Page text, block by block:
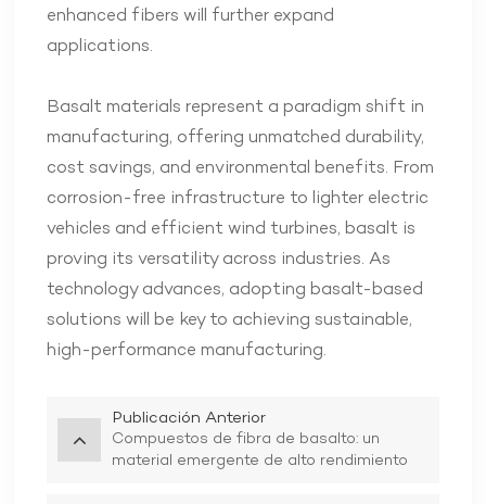
enhanced fibers will further expand
applications.
Basalt materials represent a paradigm shift in
manufacturing, offering unmatched durability,
cost savings, and environmental benefits. From
corrosion-free infrastructure to lighter electric
vehicles and efficient wind turbines, basalt is
proving its versatility across industries. As
technology advances, adopting basalt-based
solutions will be key to achieving sustainable,
high-performance manufacturing.
Publicación Anterior
Compuestos de fibra de basalto: un
material emergente de alto rendimiento